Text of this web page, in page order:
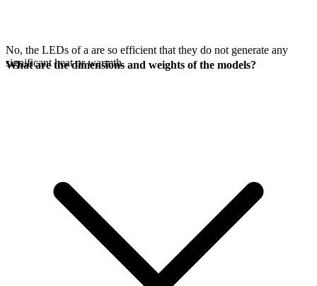
No, the LEDs of a are so efficient that they do not generate any
significant heat or warmth.
What are the dimensions and weights of the models?